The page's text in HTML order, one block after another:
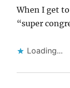
When I get
“super
Loading...